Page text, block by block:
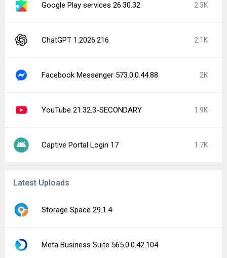
Google Play services 26.30.32 2.3K
ChatGPT 1.2026.216 2.1K
Facebook Messenger 573.0.0.44.88 2K
YouTube 21.32.3-SECONDARY 1.9K
Captive Portal Login 17 1.7K
Latest Uploads
Storage Space 29.1.4
Meta Business Suite 565.0.0.42.104